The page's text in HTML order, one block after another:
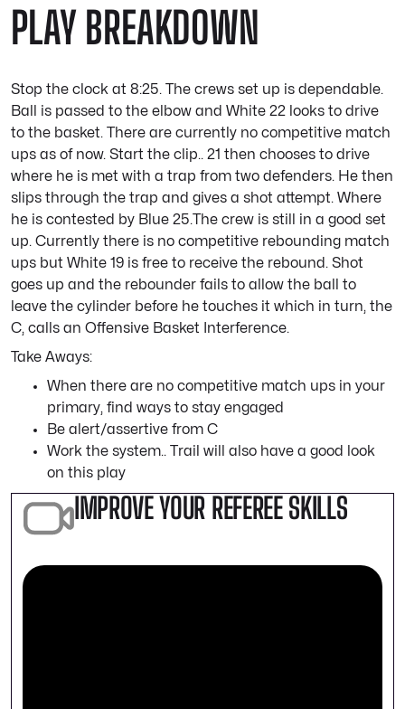
PLAY BREAKDOWN
Stop the clock at 8:25. The crews set up is dependable.
Ball is passed to the elbow and White 22 looks to drive
to the basket. There are currently no competitive match
ups as of now. Start the clip.. 21 then chooses to drive
where he is met with a trap from two defenders. He then
slips through the trap and gives a shot attempt. Where
he is contested by Blue 25.The crew is still in a good set
up. Currently there is no competitive rebounding match
ups but White 19 is free to receive the rebound. Shot
goes up and the rebounder fails to allow the ball to
leave the cylinder before he touches it which in turn, the
C, calls an Offensive Basket Interference.
Take Aways:
When there are no competitive match ups in your
primary, find ways to stay engaged
Be alert/assertive from C
Work the system.. Trail will also have a good look
on this play
IMPROVE YOUR REFEREE SKILLS